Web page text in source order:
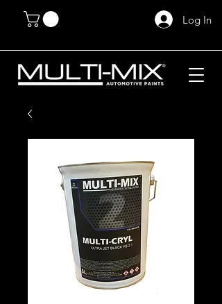
Log In